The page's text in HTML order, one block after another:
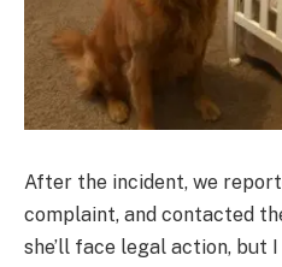
After the incident, we
complaint, and contacted
she’ll face legal action, but